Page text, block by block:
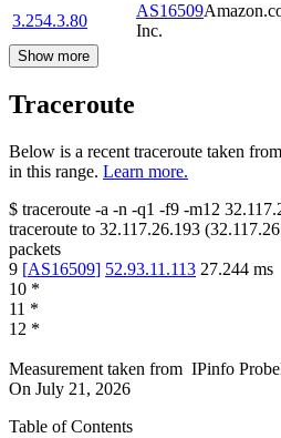
3.254.3.80
AS16509
Inc.
Show more
Traceroute
Below is a recent traceroute taken
in this range. Learn more.
$ traceroute -a -n -q1 -f9 -m12
traceroute to 32.117.26.193 (
packets
9 [AS16509] 52.93.11.113 27.244 ms
10 *
11 *
12 *
Measurement taken from IPinfo
On July 21, 2026
Table of Contents